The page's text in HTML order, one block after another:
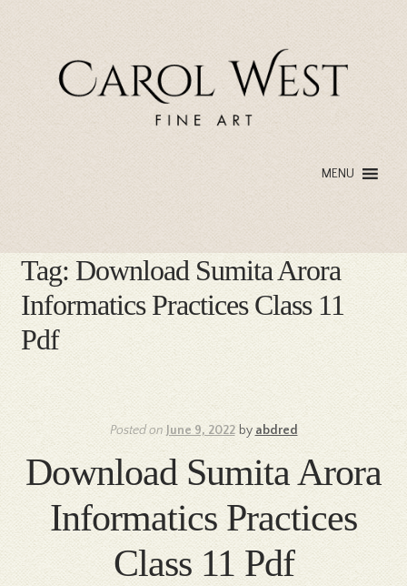
MENU
Tag: Download Sumita Arora
Informatics Practices Class 11
Pdf
Posted on June 9, 2022 by abdred
Download Sumita Arora
Informatics Practices
Class 11 Pdf